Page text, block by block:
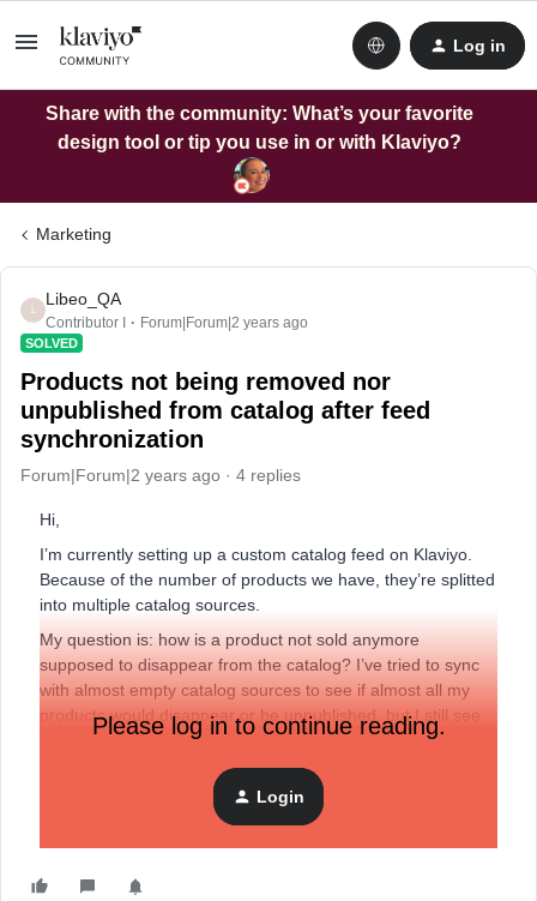
Log in
Share with the community: What’s your favorite
design tool or tip you use in or with Klaviyo?
Marketing
Libeo_QA
Contributor I Forum|Forum|2 years ago
SOLVED
Products not being removed nor
unpublished from catalog after feed
synchronization
Forum|Forum|2 years ago 4 replies
Hi,
I’m currently setting up a custom catalog feed on Klaviyo.
Because of the number of products we have, they’re splitted
into multiple catalog sources.
My question is: how is a product not sold anymore
supposed to disappear from the catalog? I’ve tried to sync
with almost empty catalog sources to see if almost all my
products would disappear or be unpublished, but I still see
all the products in the catalog, with the status “Published”. Is
there a delay or something before the products from the
catalog actually reflects what’s in the synced sources?
Thank you in advance for your help.
Please log in to continue reading.
Login